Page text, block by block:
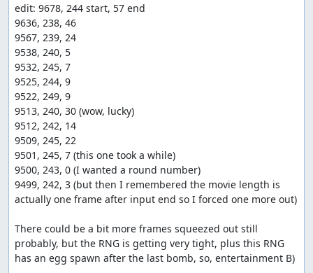
edit: 9678, 244 start, 57 end
9636, 238, 46
9567, 239, 24
9538, 240, 5
9532, 245, 7
9525, 244, 9
9522, 249, 9
9513, 240, 30 (wow, lucky)
9512, 242, 14
9509, 245, 22
9501, 245, 7 (this one took a while)
9500, 243, 0 (I wanted a round number)
9499, 242, 3 (but then I remembered the movie length is
actually one frame after input end so I forced one more out)
There could be a bit more frames squeezed out still
probably, but the RNG is getting very tight, plus this RNG
has an egg spawn after the last bomb, so, entertainment B)